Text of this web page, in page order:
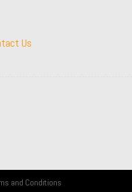
Us
and Conditions